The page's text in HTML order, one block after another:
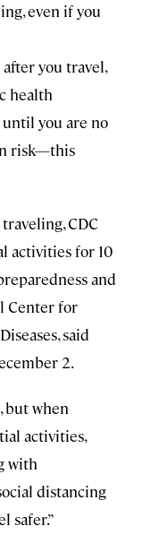
even if you
you travel,
health
you are no
risk—this
CDC
activities for 10
and
Center for
said
2.
but when
activities,
with
distancing
safer.”